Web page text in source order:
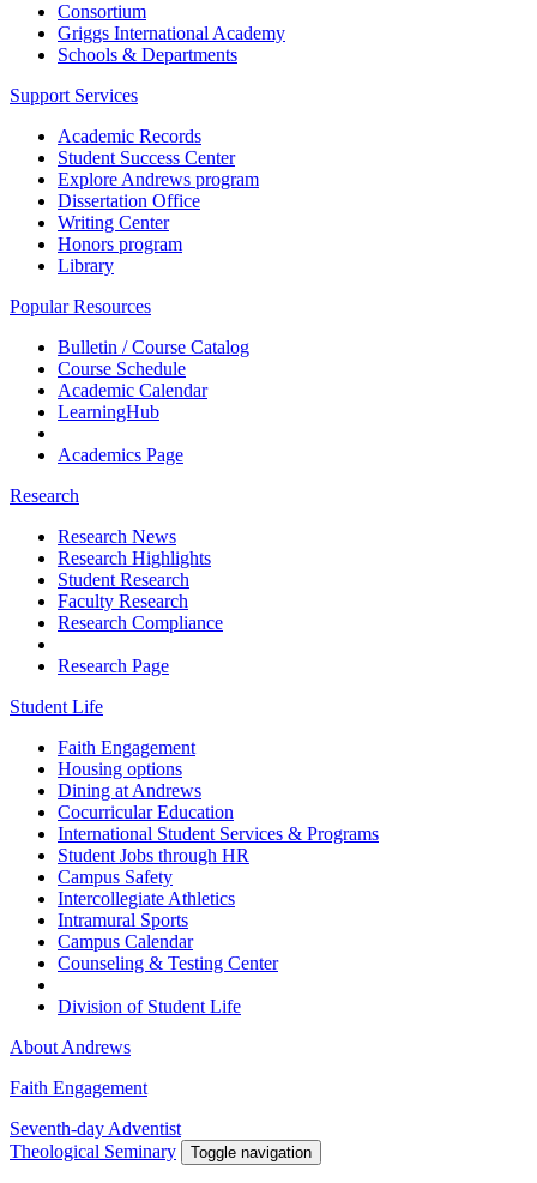
Consortium
Griggs International Academy
Schools & Departments
Support Services
Academic Records
Student Success Center
Explore Andrews program
Dissertation Office
Writing Center
Honors program
Library
Popular Resources
Bulletin / Course Catalog
Course Schedule
Academic Calendar
LearningHub
Academics Page
Research
Research News
Research Highlights
Student Research
Faculty Research
Research Compliance
Research Page
Student Life
Faith Engagement
Housing options
Dining at Andrews
Cocurricular Education
International Student Services & Programs
Student Jobs through HR
Campus Safety
Intercollegiate Athletics
Intramural Sports
Campus Calendar
Counseling & Testing Center
Division of Student Life
About Andrews
Faith Engagement
Seventh-day Adventist
Theological Seminary
Toggle navigation